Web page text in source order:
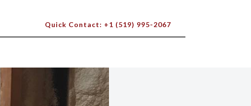
Quick Contact: +1 (519) 995-2067